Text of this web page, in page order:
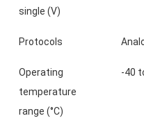
single (V)
Protocols
Operating
temperature
range (°C)
-40